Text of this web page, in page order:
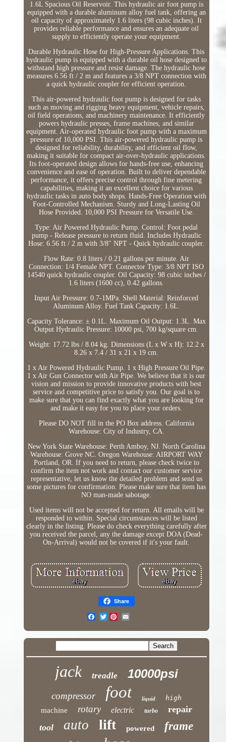
1.6L Spacious Oil Reservoir. This hydraulic air foot pump is
equipped with a durable aluminum alloy fuel tank, offering an
oil capacity of approximately 1.6 liters (98 cubic inches). It
provides reliable performance and ensures an adequate oil
supply to efficiently operate your equipment.
Durable Hydraulic Hose for High-Pressure Applications. This
hydraulic pump is equipped with a durable oil hose designed to
withstand high pressure and resist damage. The hydraulic hose
measures 6.56 ft / 2 m and features a 3/8 NPT connection with
a quick hydraulic coupler for efficient operation.
This air-powered hydraulic foot pump is designed for tasks
such as moving and rigging heavy equipment, vehicle repairs,
oil field operations, and machinery maintenance. It efficiently
powers hydraulic presses, frame machines, and similar
equipment. Air-operated hydraulic foot pump with a maximum
pressure of 10,000 PSI. This air-powered hydraulic pump is
designed for reliability, durability, and efficient oil flow,
making it suitable for compact air-over-hydraulic applications.
Its foot-operated design allows for hands-free use, enhancing
convenience and ease of operation. Built to deliver dependable
performance, it offers precise control through fine metering
capabilities, making it an excellent choice for various
hydraulic tasks in auto body shops. Hands-Free Operation with
Foot-Controlled Mechanism. Sturdy and Long-Lasting Oil
Hose Provided. 10,000 PSI Pressure for Versatile Use.
Type: Air Powered Hydraulic Pump. Control: Foot pedal
pump - Release pressure to return fluid. Includes Hydraulic
Hose: 6.56 ft / 2 m with 3/8'' NPT - Quick hydraulic coupler.
Flow Rate: 0.8 liters / 0.21 gallons per minute. Air
Connection: 1/4 Female NPT. Connector Type: 3/8 NPT ISO
14540 quick hydraulic coupler. Oil Capacity: 98 cubic inches /
1.6 liters (1600 cc), 0.42 gallons.
Input Air Pressure: 0.7-1MPa. Shell Material: Reinforced
Aluminum Alloy. Fuel Tank Capacity: 1.6L.
Capacity Tolerance: ± 0.1L. Maximum Oil Output: 1.3L. Max
Output Hydraulic Pressure: 10000 psi, 700 kg/square cm.
Weight: 17.72 lbs / 8.04 kg. Dimensions (L x W x H): 12.2 x
8.26 x 7.4 / 31 x 21 x 19 cm.
1 x Air Powered Hydraulic Pump. 1 x High Pressure Oil Pipe.
1 x Air Gun Connector with Air Pipe. We believe that it is our
vision and mission to provide innovative products with best
service and competitive price to satisfy you. Our goal is to
make sure that you can find exactly what you are looking for
and make it easy for you to place your orders.
Please DO NOT fill in the PO Box address. California
Warehouse: City of Industry, CA.
New York State Warehouse: Perth Amboy, NJ. North Carolina
Warehouse: Grove NC. Oregon Warehouse: AIRPORT WAY
Portland, OR. If you need to return, please check twice to
confirm the item not work and contact our customer service
representative, let us know the detailed problem and send us
some pictures for confirmation. Please make sure that item has
NO man-made sabotage.
Used items will not be accepted for return. All emails will be
responded to within. Special circumstances will be listed
clearly in the listing. Please do check everything carefully after
you received the parcel, any the damage except DOA (Dead-
On-Arrival) would not be covered if it's your fault.
Share
Twitter
jack treadle 10000psi
compressor foot liquid high
machine rotary electric turbo
repair
tool
auto lift powered frame